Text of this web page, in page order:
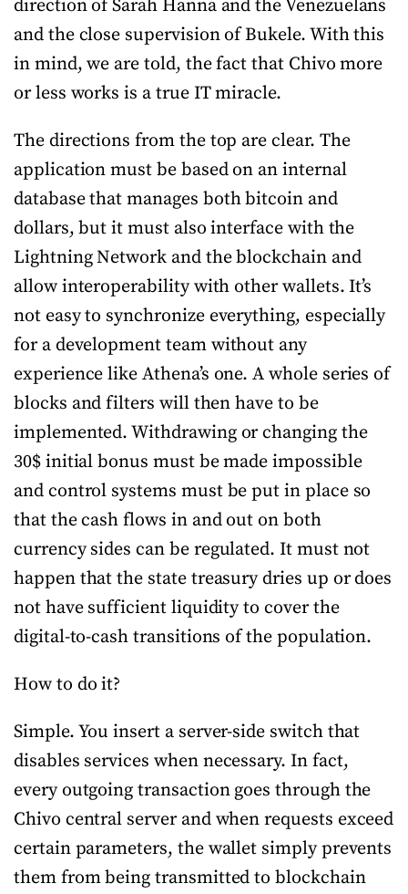
direction of Sarah Hanna and the Venezuelans
and the close supervision of Bukele. With this
in mind, we are told, the fact that Chivo more
or less works is a true IT miracle.
The directions from the top are clear. The
application must be based on an internal
database that manages both bitcoin and
dollars, but it must also interface with the
Lightning Network and the blockchain and
allow interoperability with other wallets. It’s
not easy to synchronize everything, especially
for a development team without any
experience like Athena’s one. A whole series of
blocks and filters will then have to be
implemented. Withdrawing or changing the
30$ initial bonus must be made impossible
and control systems must be put in place so
that the cash flows in and out on both
currency sides can be regulated. It must not
happen that the state treasury dries up or does
not have sufficient liquidity to cover the
digital-to-cash transitions of the population.
How to do it?
Simple. You insert a server-side switch that
disables services when necessary. In fact,
every outgoing transaction goes through the
Chivo central server and when requests exceed
certain parameters, the wallet simply prevents
them from being transmitted to blockchain